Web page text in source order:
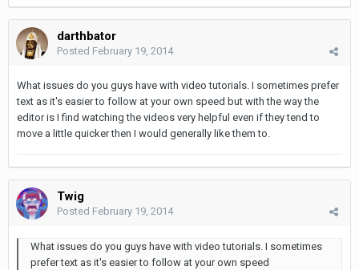
darthbator
Posted February 19, 2014
What issues do you guys have with video tutorials. I sometimes prefer
text as it's easier to follow at your own speed but with the way the
editor is I find watching the videos very helpful even if they tend to
move a little quicker then I would generally like them to.
Twig
Posted February 19, 2014
What issues do you guys have with video tutorials. I sometimes
prefer text as it's easier to follow at your own speed